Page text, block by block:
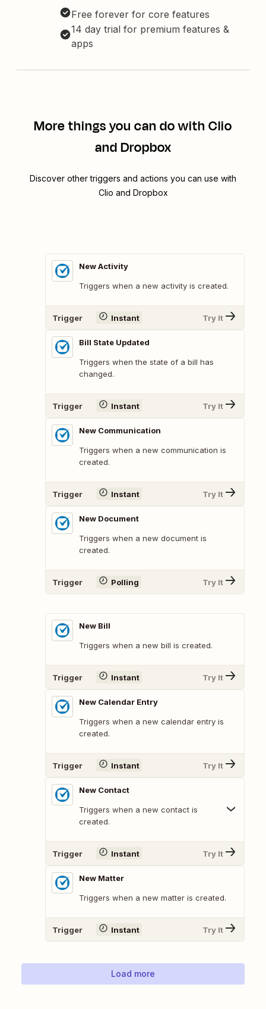
Free forever for core features
14 day trial for premium features &
apps
More things you can do with Clio
and Dropbox
Discover other triggers and actions you can use with
Clio and Dropbox
New Activity
Triggers when a new activity is created.
Trigger Instant Try It
Bill State Updated
Triggers when the state of a bill has
changed.
Trigger Instant Try It
New Communication
Triggers when a new communication is
created.
Trigger Instant Try It
New Document
Triggers when a new document is
created.
Trigger Polling Try It
New Bill
Triggers when a new bill is created.
Trigger Instant Try It
New Calendar Entry
Triggers when a new calendar entry is
created.
Trigger Instant Try It
New Contact
Triggers when a new contact is
created.
Trigger Instant Try It
New Matter
Triggers when a new matter is created.
Trigger Instant Try It
Load more